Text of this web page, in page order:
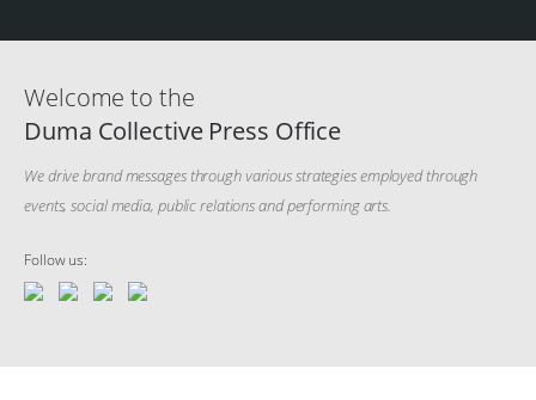
Welcome to the
Duma Collective Press Office
We drive brand messages through various strategies employed through
events, social media, public relations and performing arts.
Follow us: